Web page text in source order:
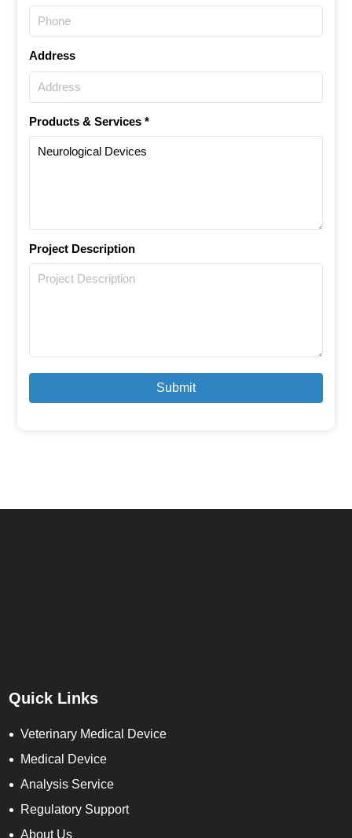
Address
Products & Services *
Project Description
Submit
Quick Links
Veterinary Medical Device
Medical Device
Analysis Service
Regulatory Support
About Us